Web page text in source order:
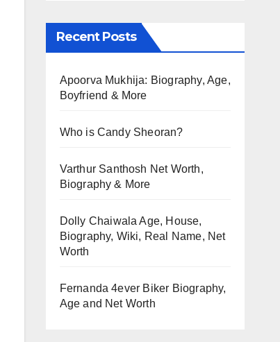
Recent Posts
Apoorva Mukhija: Biography, Age,
Boyfriend & More
Who is Candy Sheoran?
Varthur Santhosh Net Worth,
Biography & More
Dolly Chaiwala Age, House,
Biography, Wiki, Real Name, Net
Worth
Fernanda 4ever Biker Biography,
Age and Net Worth